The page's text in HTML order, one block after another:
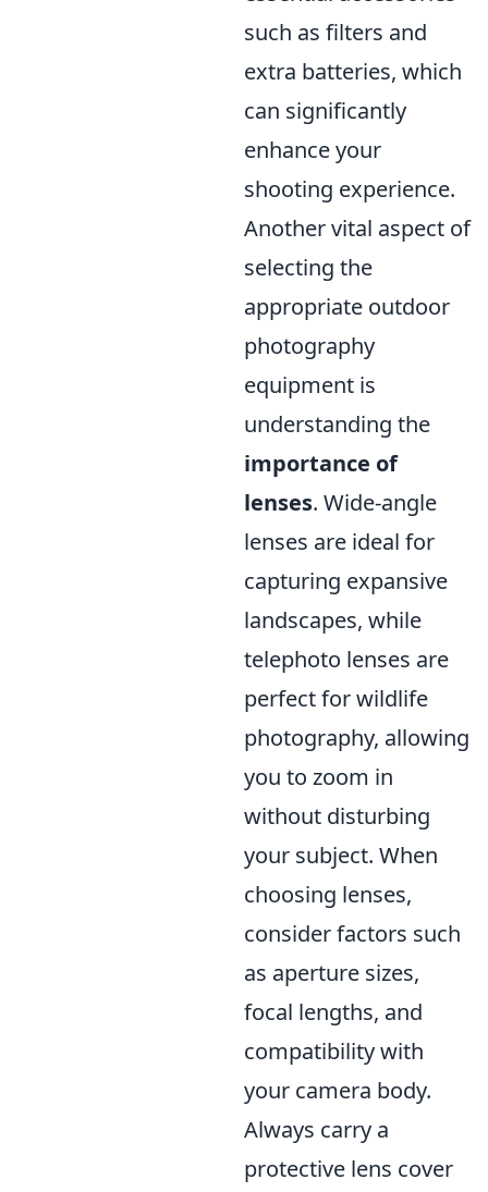
such as filters and
extra batteries, which
can significantly
enhance your
shooting experience.
Another vital aspect of
selecting the
appropriate outdoor
photography
equipment is
understanding the
importance of
lenses. Wide-angle
lenses are ideal for
capturing expansive
landscapes, while
telephoto lenses are
perfect for wildlife
photography, allowing
you to zoom in
without disturbing
your subject. When
choosing lenses,
consider factors such
as aperture sizes,
focal lengths, and
compatibility with
your camera body.
Always carry a
protective lens cover